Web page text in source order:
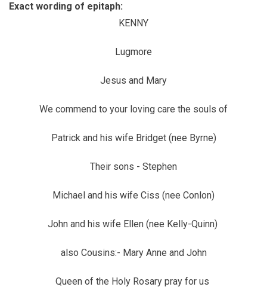
Exact wording of epitaph:
KENNY
Lugmore
Jesus and Mary
We commend to your loving care the souls of
Patrick and his wife Bridget (nee Byrne)
Their sons - Stephen
Michael and his wife Ciss (nee Conlon)
John and his wife Ellen (nee Kelly-Quinn)
also Cousins:- Mary Anne and John
Queen of the Holy Rosary pray for us